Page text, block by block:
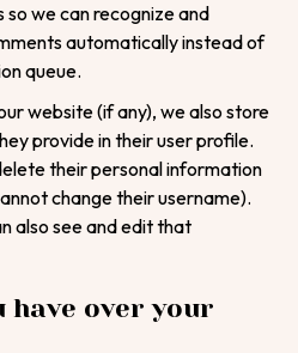
so we can recognize and
automatically instead of
queue.
website (if any), we also store
provide in their user profile.
their personal information
change their username).
also see and edit that
over your
|+442071013399
project